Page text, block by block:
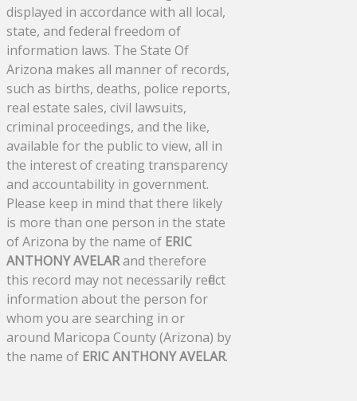
displayed in accordance with all local,
state, and federal freedom of
information laws. The State Of
Arizona makes all manner of records,
such as births, deaths, police reports,
real estate sales, civil lawsuits,
criminal proceedings, and the like,
available for the public to view, all in
the interest of creating transparency
and accountability in government.
Please keep in mind that there likely
is more than one person in the state
of Arizona by the name of ERIC
ANTHONY AVELARand therefore
this record may not necessarily reflect
information about the person for
whom you are searching in or
around Maricopa County (Arizona) by
the name of ERIC ANTHONY AVELAR.